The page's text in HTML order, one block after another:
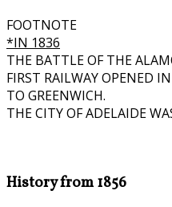
FOOTNOTE
*IN 1836
THE BATTLE OF THE
FIRST RAILWAY OPENED
TO GREENWICH.
THE CITY OF ADELAIDE
History from 1856